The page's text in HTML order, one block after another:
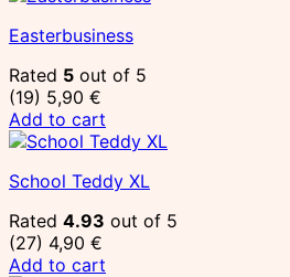
Easterbusiness
Rated 5 out of 5
(19) 5,90 €
Add to cart
School Teddy XL
Rated 4.93 out of 5
(27) 4,90 €
Add to cart